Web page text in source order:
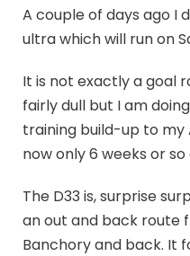
A couple of days ago I
ultra which will run on
It is not exactly a goal
fairly dull but I am
training build-up to my
now only 6 weeks or so
The D33 is, surprise
an out and back route
Banchory and back. It